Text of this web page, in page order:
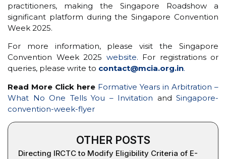
practitioners, making the Singapore Roadshow a
significant platform during the Singapore Convention
Week 2025.
For more information, please visit the Singapore
Convention Week 2025 website. For registrations or
queries, please write to contact@mcia.org.in.
Read More Click here Formative Years in Arbitration –
What No One Tells You – Invitation and Singapore-
convention-week-flyer
OTHER POSTS
Directing IRCTC to Modify Eligibility Criteria of E-